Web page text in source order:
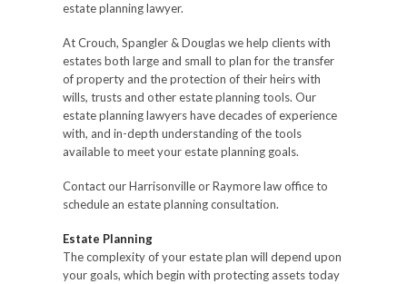
estate planning lawyer.
At Crouch, Spangler & Douglas we help clients with
estates both large and small to plan for the transfer
of property and the protection of their heirs with
wills, trusts and other estate planning tools. Our
estate planning lawyers have decades of experience
with, and in-depth understanding of the tools
available to meet your estate planning goals.
Contact our Harrisonville or Raymore law office to
schedule an estate planning consultation.
Estate Planning
The complexity of your estate plan will depend upon
your goals, which begin with protecting assets today